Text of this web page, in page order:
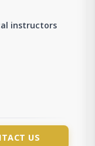
instructors
US